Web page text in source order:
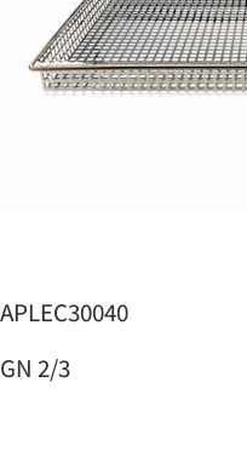
APLEC30040
GN 2/3